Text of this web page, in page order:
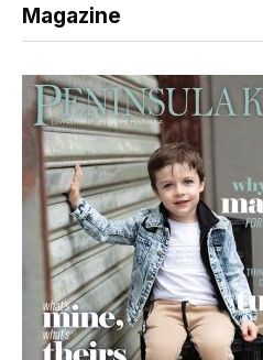
Magazine